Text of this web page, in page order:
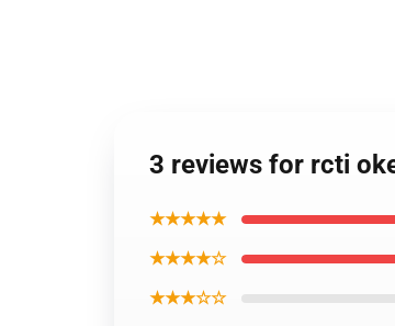
3 reviews for rcti
★★★★★
★★★★☆
★★★☆☆